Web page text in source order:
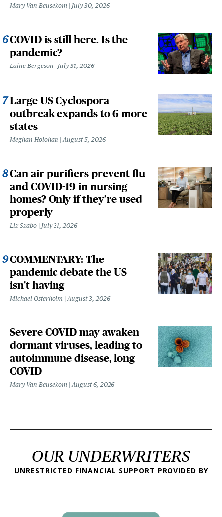
Mary Van Beusekom July 30, 2026
COVID is still here. Is the
pandemic?
Laine Bergeson July 31, 2026
Large US Cyclospora
outbreak expands to 6 more
states
Meghan Holohan August 5, 2026
Can air purifiers prevent flu
and COVID-19 in nursing
homes? Only if they’re used
properly
Liz Szabo July 31, 2026
COMMENTARY: The
pandemic debate the US
isn't having
Michael Osterholm August 3, 2026
Severe COVID may awaken
dormant viruses, leading to
autoimmune disease, long
COVID
Mary Van Beusekom August 6, 2026
OUR UNDERWRITERS
UNRESTRICTED FINANCIAL SUPPORT PROVIDED BY